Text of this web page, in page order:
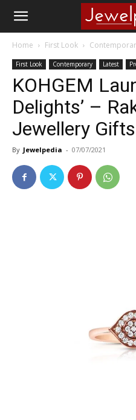
Home First Look
First Look Contemporary Latest
KOHGEM
Delights’ –
Jewellery Gifts
By Jewelpedia - 07/07/2021